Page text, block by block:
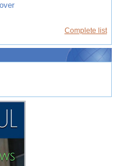
Complete list